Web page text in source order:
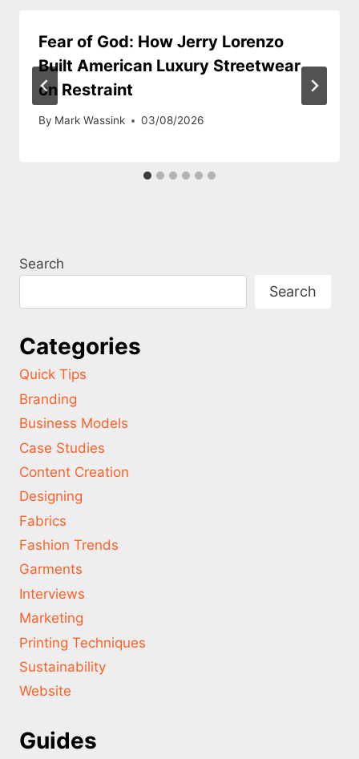
Fear of God: How Jerry Lorenzo
Built American Luxury Streetwear
on Restraint
By Mark Wassink 03/08/2026
Search
Search
Categories
Quick Tips
Branding
Business Models
Case Studies
Content Creation
Designing
Fabrics
Fashion Trends
Garments
Interviews
Marketing
Printing Techniques
Sustainability
Website
Guides